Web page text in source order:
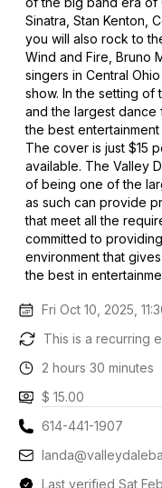
Sinatra, Stan Kenton,
you will also rock to
Wind and Fire, Bruno
singers in Central
show. In the setting of
and the largest dance
the best
The cover is just $15
available. The Valley
of being one of the
as such can provide
that meet all the
committed to
environment that
the best in
Fri Oct 10, 2025,
This is a recurring
2 hours 30 minutes
$ 15.00
614-441-1907
Last verified Sat